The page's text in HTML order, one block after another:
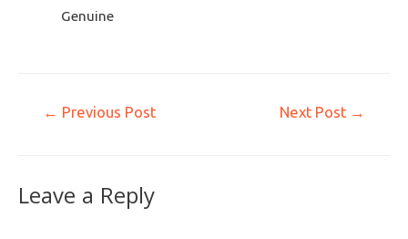
Genuine
← Previous Post Next Post →
Leave a Reply